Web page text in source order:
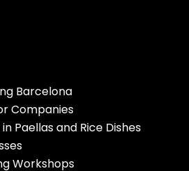
Barcelona
Companies
Paellas and Rice Dishes
Workshops